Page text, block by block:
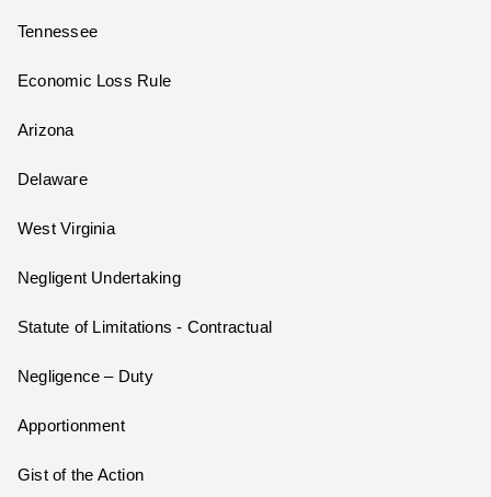
Tennessee
Economic Loss Rule
Arizona
Delaware
West Virginia
Negligent Undertaking
Statute of Limitations - Contractual
Negligence – Duty
Apportionment
Gist of the Action